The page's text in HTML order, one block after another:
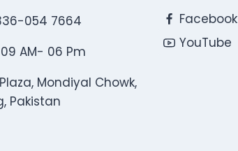
054 7664
AM- 06 Pm
Mondiyal Chowk,
Pakistan
Facebook
YouTube